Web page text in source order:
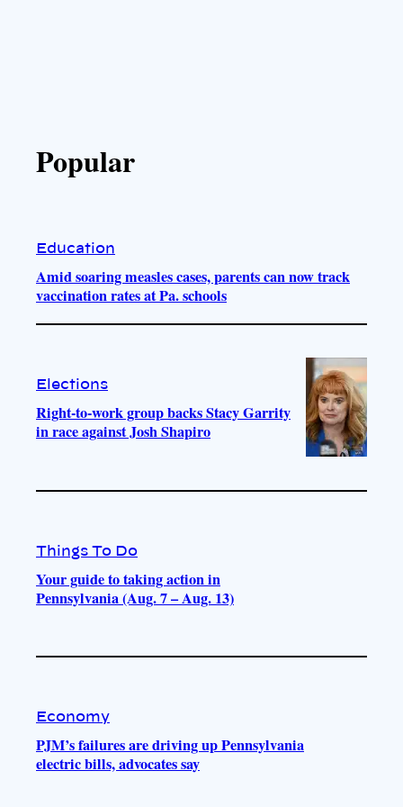
Popular
Education
Amid soaring measles cases, parents can now track
vaccination rates at Pa. schools
Elections
Right-to-work group backs Stacy Garrity
in race against Josh Shapiro
Things To Do
Your guide to taking action in
Pennsylvania (Aug. 7 – Aug. 13)
Economy
PJM’s failures are driving up Pennsylvania
electric bills, advocates say